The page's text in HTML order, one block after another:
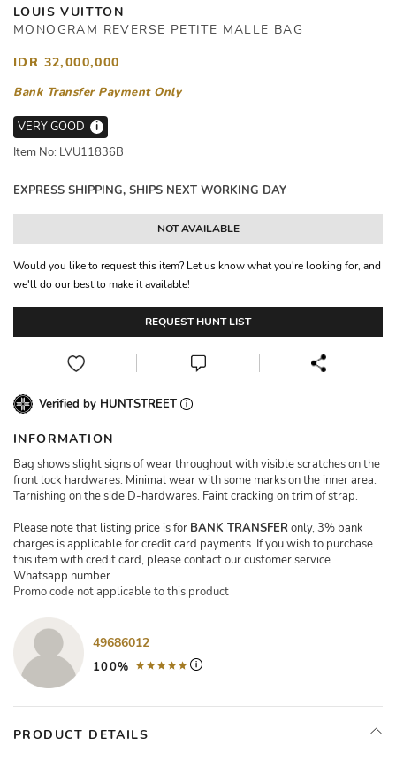
LOUIS VUITTON
MONOGRAM REVERSE PETITE MALLE BAG
IDR 32,000,000
Bank Transfer Payment Only
VERY GOOD
i
Item No: LVU11836B
EXPRESS SHIPPING, SHIPS NEXT WORKING DAY
NOT AVAILABLE
Would you like to request this item? Let us know what you're looking for, and
we'll do our best to make it available!
REQUEST HUNT LIST
Verified by HUNTSTREET
INFORMATION
Bag shows slight signs of wear throughout with visible scratches on the
front lock hardwares. Minimal wear with some marks on the inner area.
Tarnishing on the side D-hardwares. Faint cracking on trim of strap.
Please note that listing price is for BANK TRANSFERonly, 3% bank
charges is applicable for credit card payments. If you wish to purchase
this item with credit card, please contact our customer service
Whatsapp number.
Promo code not applicable to this product
49686012
100%
PRODUCT DETAILS